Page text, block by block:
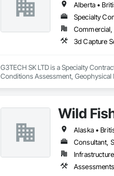
Alberta •
Specialty
Commercial,
3d Capture
G3TECH SK LTD is a Specialty
Conditions Assessment, Geophysical
Wild
Alaska •
Consultant,
Infrastructure